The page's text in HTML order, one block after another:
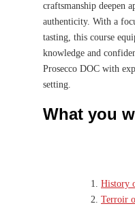
craftsmanship deepen
authenticity. With a
tasting, this course
knowledge and
Prosecco DOC with
setting.
What you
History
Terroir